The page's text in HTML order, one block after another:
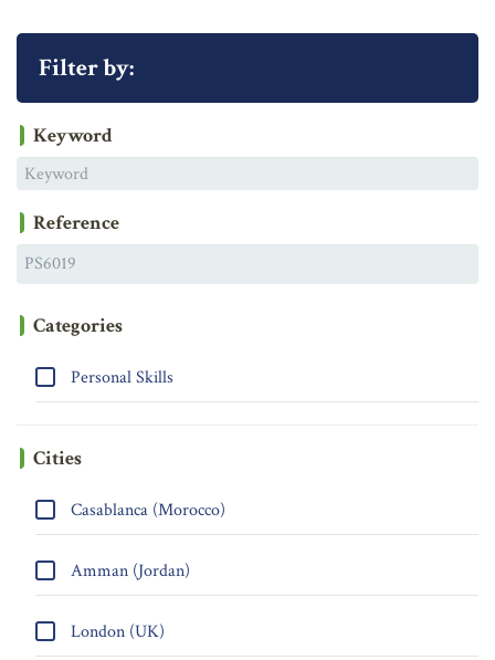
Filter by:
Keyword
Reference
Categories
Personal Skills
Cities
Casablanca (Morocco)
Amman (Jordan)
London (UK)